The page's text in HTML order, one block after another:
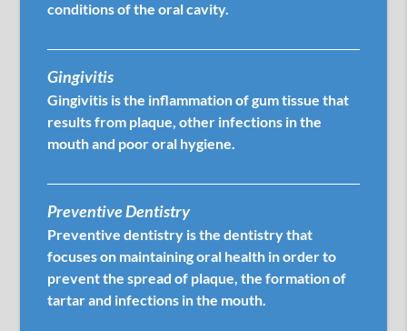
conditions of the oral cavity.
Gingivitis
Gingivitis is the inflammation of gum tissue that
results from plaque, other infections in the
mouth and poor oral hygiene.
Preventive Dentistry
Preventive dentistry is the dentistry that
focuses on maintaining oral health in order to
prevent the spread of plaque, the formation of
tartar and infections in the mouth.